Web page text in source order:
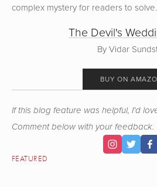
complex mystery for readers to solve.
The Devil's
By Vidar
BUY ON
If this blog feature was helpful, I'd
Comment below with your feedback.
FEATURED